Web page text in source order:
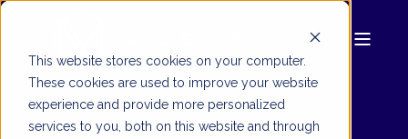
This website stores cookies on your computer.
These cookies are used to improve your website
experience and provide more personalized
services to you, both on this website and through